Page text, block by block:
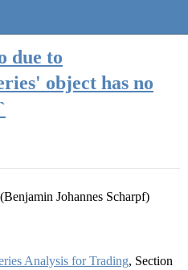
due to
object has no
Johannes Scharpf)
Analysis for Trading, Section